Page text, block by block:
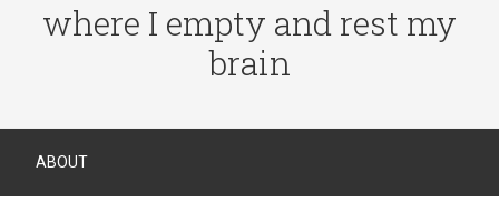
where I empty and rest my
brain
ABOUT